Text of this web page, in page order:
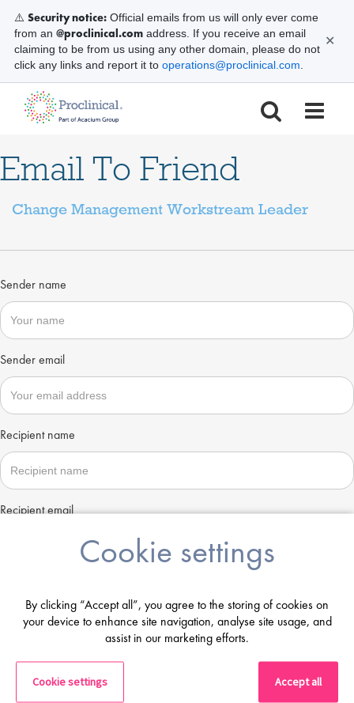
Email To Friend
Change Management Workstream Leader
Sender name
Sender email
Recipient name
Recipient email
Cookie settings
By clicking “Accept all”, you agree to the storing of cookies on
your device to enhance site navigation, analyse site usage, and
assist in our marketing efforts.
Cookie settings Accept all
⚠️ Security notice: Official emails from us will only ever come
from an @proclinical.com address. If you receive an email
claiming to be from us using any other domain, please do not
click any links and report it to operations@proclinical.com
✕